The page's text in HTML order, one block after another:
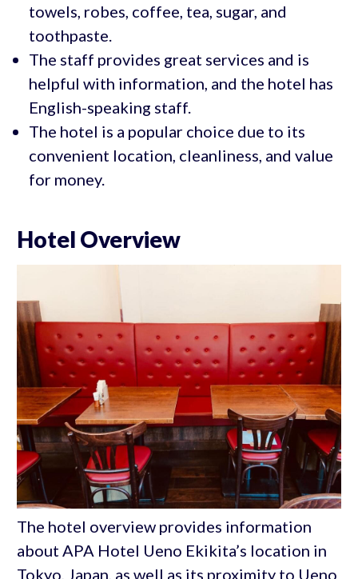
towels, robes, coffee, tea, sugar, and
toothpaste.
The staff provides great services and is
helpful with information, and the hotel has
English-speaking staff.
The hotel is a popular choice due to its
convenient location, cleanliness, and value
for money.
Hotel Overview
The hotel overview provides information
about APA Hotel Ueno Ekikita’s location in
Tokyo, Japan, as well as its proximity to Ueno